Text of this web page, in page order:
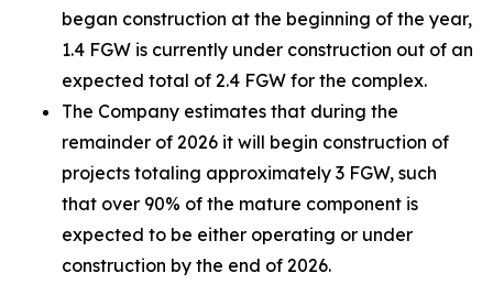
began construction at the beginning of the year,
1.4 FGW is currently under construction out of an
expected total of 2.4 FGW for the complex.
The Company estimates that during the
remainder of 2026 it will begin construction of
projects totaling approximately 3 FGW, such
that over 90% of the mature component is
expected to be either operating or under
construction by the end of 2026.